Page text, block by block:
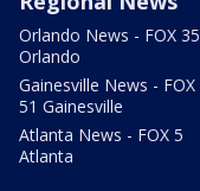
Orlando News - FOX 35
Orlando
Gainesville News - FOX
51 Gainesville
Atlanta News - FOX 5
Atlanta